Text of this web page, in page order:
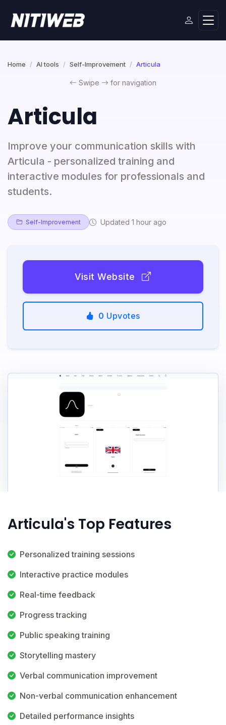
Home AI tools Self-Improvement Articula
Swipe for navigation
Articula
Improve your communication skills with
Articula - personalized training and
interactive modules for professionals and
students.
Self-Improvement Updated 1 hour ago
Visit Website
0 Upvotes
Articula's Top Features
Personalized training sessions
Interactive practice modules
Real-time feedback
Progress tracking
Public speaking training
Storytelling mastery
Verbal communication improvement
Non-verbal communication enhancement
Detailed performance insights